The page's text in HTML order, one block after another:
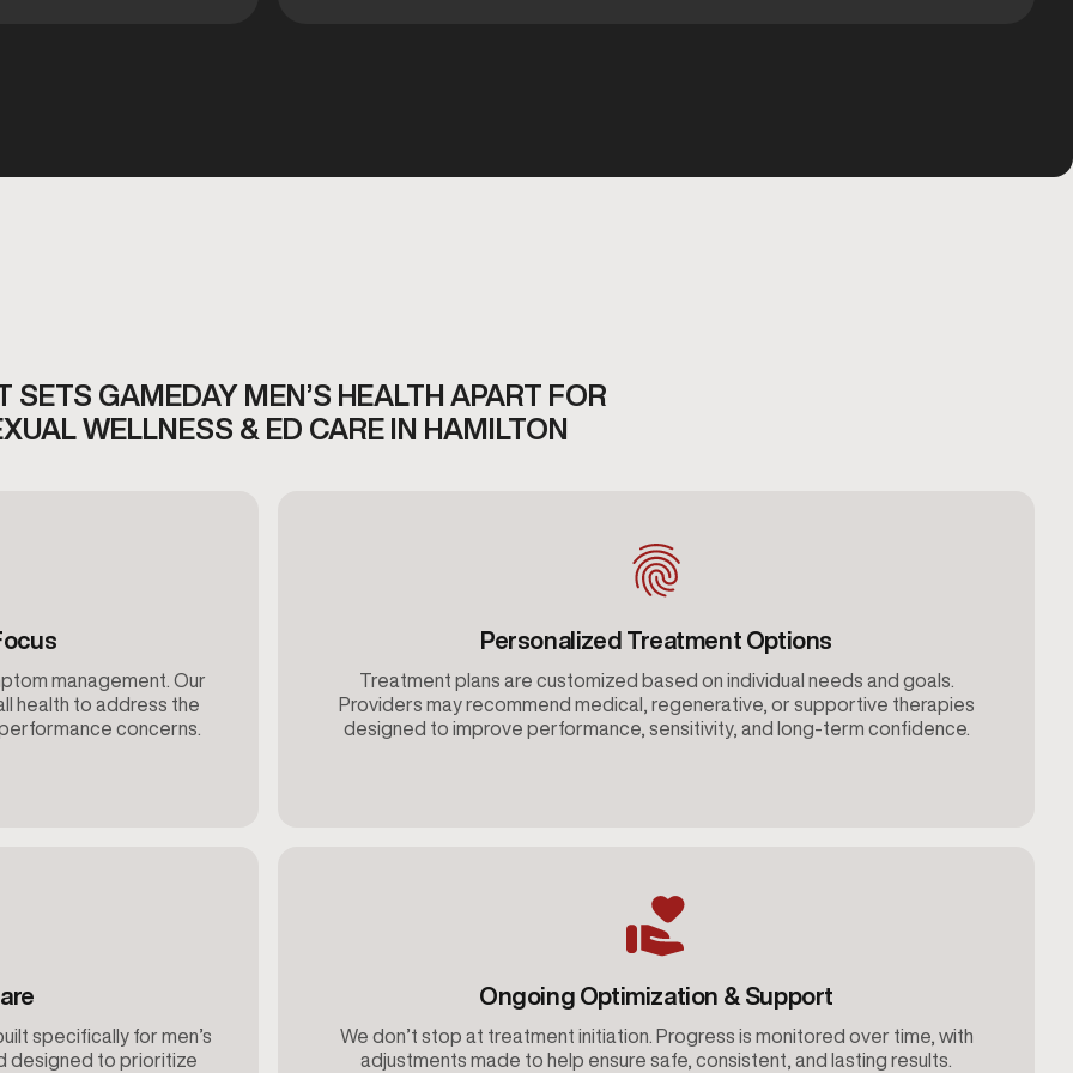
SETS GAMEDAY MEN’S HEALTH APART FOR
WELLNESS & ED CARE IN HAMILTON
management. Our
health to address the
concerns.
Personalized Treatment Options
Treatment plans are customized based on individual needs and goals.
Providers may recommend medical, regenerative, or supportive therapies
designed to improve performance, sensitivity, and long-term confidence.
specifically for men’s
designed to prioritize
Ongoing Optimization & Support
We don’t stop at treatment initiation. Progress is monitored over time, with
adjustments made to help ensure safe, consistent, and lasting results.